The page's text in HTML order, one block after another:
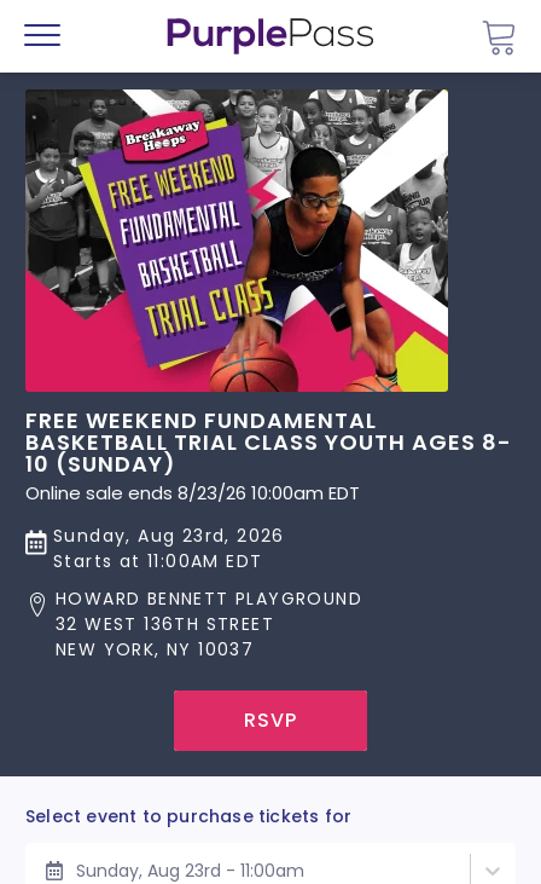
Menu
FREE WEEKEND FUNDAMENTAL
BASKETBALL TRIAL CLASS YOUTH AGES 8-
10 (SUNDAY)
Online sale ends 8/23/26 10:00am EDT
Sunday, Aug 23rd, 2026
Starts at 11:00AM EDT
HOWARD BENNETT PLAYGROUND
32 WEST 136TH STREET
NEW YORK, NY 10037
RSVP
Select event to purchase tickets for
Sunday, Aug 23rd - 11:00am